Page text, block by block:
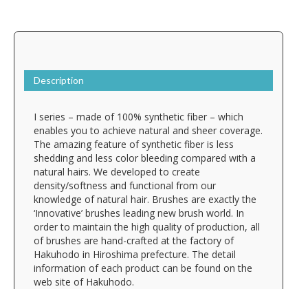
Description
I series – made of 100% synthetic fiber – which
enables you to achieve natural and sheer coverage.
The amazing feature of synthetic fiber is less
shedding and less color bleeding compared with a
natural hairs. We developed to create
density/softness and functional from our
knowledge of natural hair. Brushes are exactly the
‘Innovative’ brushes leading new brush world. In
order to maintain the high quality of production, all
of brushes are hand-crafted at the factory of
Hakuhodo in Hiroshima prefecture. The detail
information of each product can be found on the
web site of Hakuhodo.